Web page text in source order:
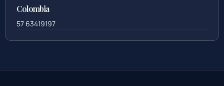
Colombia
57 63419197